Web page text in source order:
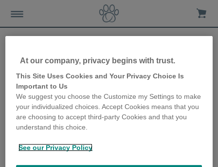
How to help indoor cats
deal with other cats in your
home
At our company, privacy begins with trust.
This Site Uses Cookies and Your Privacy Choice Is
Important to Us
We suggest you choose the Customize my Settings to make
your individualized choices. Accept Cookies means that you
are choosing to accept third-party Cookies and that you
understand this choice.
See our Privacy Policy